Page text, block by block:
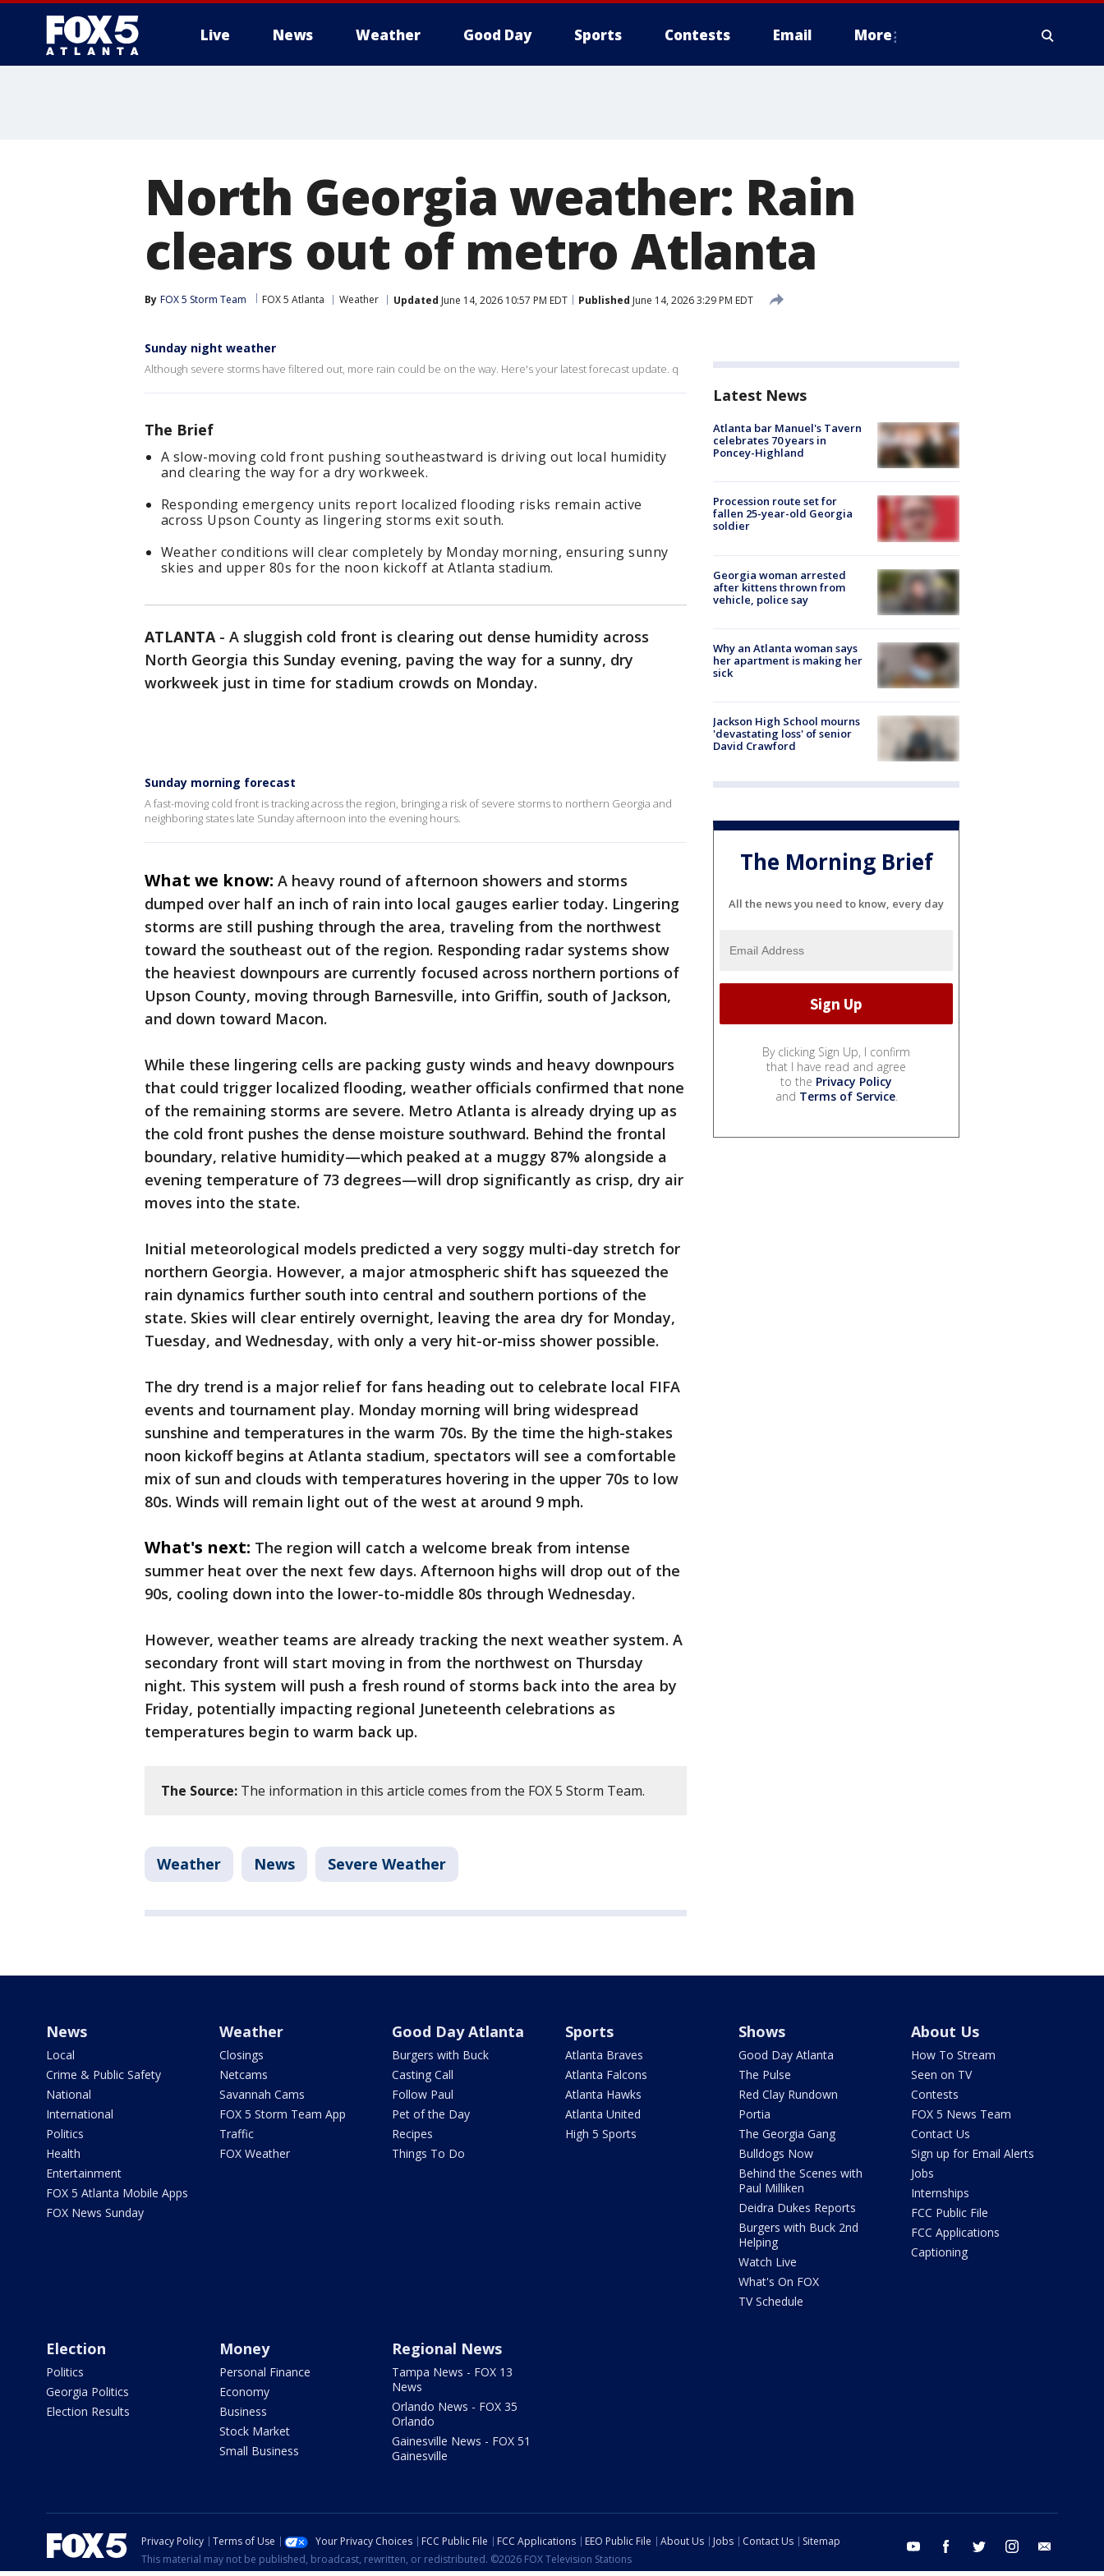
Live News Weather Good Day Sports Contests Email More
North Georgia weather: Rain
clears out of metro Atlanta
By FOX 5 Storm Team FOX 5 Atlanta Weather Updated June 14, 2026 10:57 PM EDT Published June 14, 2026 3:29 PM EDT
Sunday night weather
Although severe storms have filtered out, more rain could be on the way. Here's your latest forecast update. q
The Brief
A slow-moving cold front pushing southeastward is driving out local humidity
and clearing the way for a dry workweek.
Responding emergency units report localized flooding risks remain active
across Upson County as lingering storms exit south.
Weather conditions will clear completely by Monday morning, ensuring sunny
skies and upper 80s for the noon kickoff at Atlanta stadium.
ATLANTA- A sluggish cold front is clearing out dense humidity across
North Georgia this Sunday evening, paving the way for a sunny, dry
workweek just in time for stadium crowds on Monday.
Sunday morning forecast
A fast-moving cold front is tracking across the region, bringing a risk of severe storms to northern Georgia and
neighboring states late Sunday afternoon into the evening hours.
What we know: A heavy round of afternoon showers and storms
dumped over half an inch of rain into local gauges earlier today. Lingering
storms are still pushing through the area, traveling from the northwest
toward the southeast out of the region. Responding radar systems show
the heaviest downpours are currently focused across northern portions of
Upson County, moving through Barnesville, into Griffin, south of Jackson,
and down toward Macon.
While these lingering cells are packing gusty winds and heavy downpours
that could trigger localized flooding, weather officials confirmed that none
of the remaining storms are severe. Metro Atlanta is already drying up as
the cold front pushes the dense moisture southward. Behind the frontal
boundary, relative humidity—which peaked at a muggy 87% alongside a
evening temperature of 73 degrees—will drop significantly as crisp, dry air
moves into the state.
Initial meteorological models predicted a very soggy multi-day stretch for
northern Georgia. However, a major atmospheric shift has squeezed the
rain dynamics further south into central and southern portions of the
state. Skies will clear entirely overnight, leaving the area dry for Monday,
Tuesday, and Wednesday, with only a very hit-or-miss shower possible.
The dry trend is a major relief for fans heading out to celebrate local FIFA
events and tournament play. Monday morning will bring widespread
sunshine and temperatures in the warm 70s. By the time the high-stakes
noon kickoff begins at Atlanta stadium, spectators will see a comfortable
mix of sun and clouds with temperatures hovering in the upper 70s to low
80s. Winds will remain light out of the west at around 9 mph.
What's next: The region will catch a welcome break from intense
summer heat over the next few days. Afternoon highs will drop out of the
90s, cooling down into the lower-to-middle 80s through Wednesday.
However, weather teams are already tracking the next weather system. A
secondary front will start moving in from the northwest on Thursday
night. This system will push a fresh round of storms back into the area by
Friday, potentially impacting regional Juneteenth celebrations as
temperatures begin to warm back up.
The Source: The information in this article comes from the FOX 5 Storm Team.
Weather News Severe Weather
Latest News
Atlanta bar Manuel's Tavern
celebrates 70 years in
Poncey-Highland
Procession route set for
fallen 25-year-old Georgia
soldier
Georgia woman arrested
after kittens thrown from
vehicle, police say
Why an Atlanta woman says
her apartment is making her
sick
Jackson High School mourns
'devastating loss' of senior
David Crawford
The Morning Brief
All the news you need to know, every day
By clicking Sign Up, I confirm
that I have read and agree
to the Privacy Policy
and Terms of Service.
News
Local
Crime & Public Safety
National
International
Politics
Health
Entertainment
FOX 5 Atlanta Mobile Apps
FOX News Sunday
Weather
Closings
Netcams
Savannah Cams
FOX 5 Storm Team App
Traffic
FOX Weather
Good Day Atlanta
Burgers with Buck
Casting Call
Follow Paul
Pet of the Day
Recipes
Things To Do
Sports
Atlanta Braves
Atlanta Falcons
Atlanta Hawks
Atlanta United
High 5 Sports
Shows
Good Day Atlanta
The Pulse
Red Clay Rundown
Portia
The Georgia Gang
Bulldogs Now
Behind the Scenes with
Paul Milliken
Deidra Dukes Reports
Burgers with Buck 2nd
Helping
Watch Live
What's On FOX
TV Schedule
About Us
How To Stream
Seen on TV
Contests
FOX 5 News Team
Contact Us
Sign up for Email Alerts
Jobs
Internships
FCC Public File
FCC Applications
Captioning
Election
Politics
Georgia Politics
Election Results
Money
Personal Finance
Economy
Business
Stock Market
Small Business
Regional News
Tampa News - FOX 13
News
Orlando News - FOX 35
Orlando
Gainesville News - FOX 51
Gainesville
youtube facebook twitter instagram
Privacy Policy Terms of Use Your Privacy Choices FCC Public File FCC Applications EEO Public File About Us Jobs Contact Us
Sitemap
This material may not be published, broadcast, rewritten, or redistributed. ©2026 FOX Television Stations